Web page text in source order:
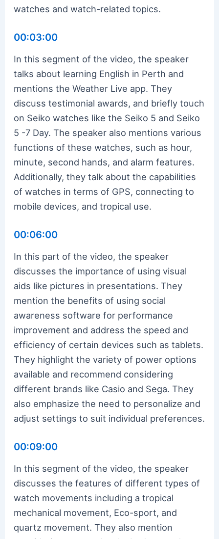
watches and watch-related topics.
00:03:00
In this segment of the video, the speaker
talks about learning English in Perth and
mentions the Weather Live app. They
discuss testimonial awards, and briefly touch
on Seiko watches like the Seiko 5 and Seiko
5 -7 Day. The speaker also mentions various
functions of these watches, such as hour,
minute, second hands, and alarm features.
Additionally, they talk about the capabilities
of watches in terms of GPS, connecting to
mobile devices, and tropical use.
00:06:00
In this part of the video, the speaker
discusses the importance of using visual
aids like pictures in presentations. They
mention the benefits of using social
awareness software for performance
improvement and address the speed and
efficiency of certain devices such as tablets.
They highlight the variety of power options
available and recommend considering
different brands like Casio and Sega. They
also emphasize the need to personalize and
adjust settings to suit individual preferences.
00:09:00
In this segment of the video, the speaker
discusses the features of different types of
watch movements including a tropical
mechanical movement, Eco-sport, and
quartz movement. They also mention